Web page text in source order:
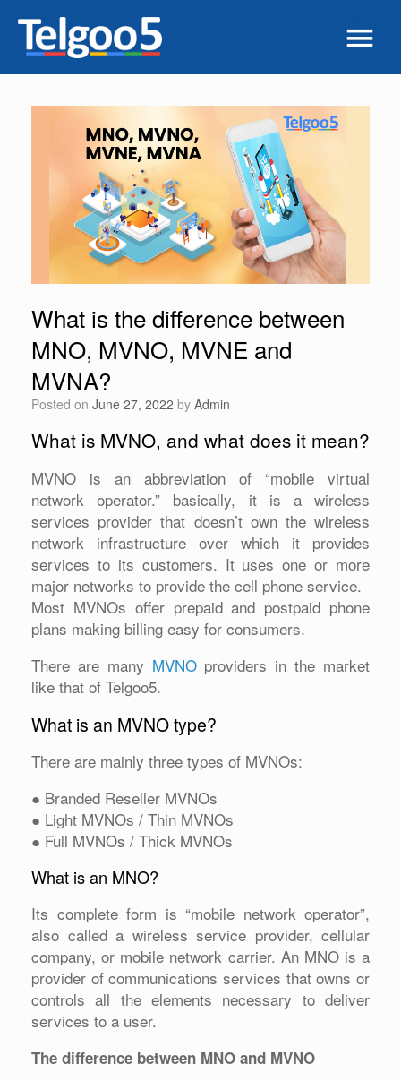
What is the difference between
MNO, MVNO, MVNE and
MVNA?
Posted on June 27, 2022 by Admin
What is MVNO, and what does it mean?
MVNO is an abbreviation of “mobile virtual
network operator.” basically, it is a wireless
services provider that doesn’t own the wireless
network infrastructure over which it provides
services to its customers. It uses one or more
major networks to provide the cell phone service.
Most MVNOs offer prepaid and postpaid phone
plans making billing easy for consumers.
There are many MVNOproviders in the market
like that of Telgoo5.
What is an MVNO type?
There are mainly three types of MVNOs:
● Branded Reseller MVNOs
● Light MVNOs / Thin MVNOs
● Full MVNOs / Thick MVNOs
What is an MNO?
Its complete form is “mobile network operator”,
also called a wireless service provider, cellular
company, or mobile network carrier. An MNO is a
provider of communications services that owns or
controls all the elements necessary to deliver
services to a user.
The difference between MNO and MVNO